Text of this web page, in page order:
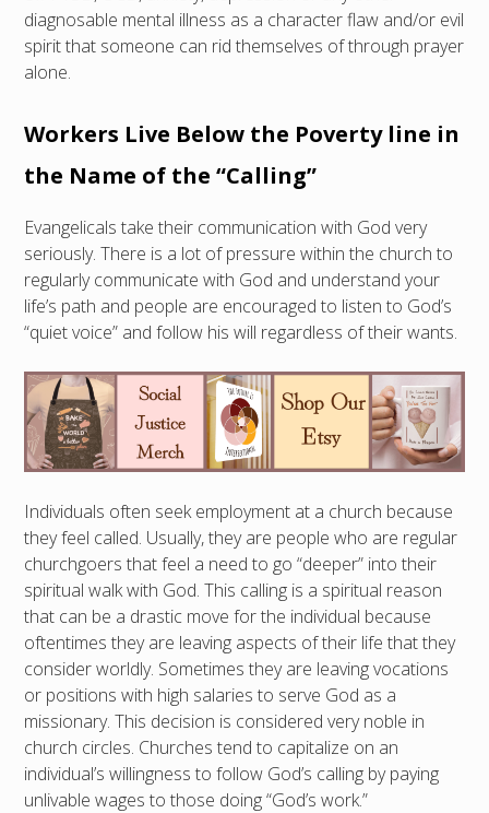
diagnosable mental illness as a character flaw and/or evil
spirit that someone can rid themselves of through prayer
alone.
Workers Live Below the Poverty line in
the Name of the “Calling”
Evangelicals take their communication with God very
seriously. There is a lot of pressure within the church to
regularly communicate with God and understand your
life’s path and people are encouraged to listen to God’s
“quiet voice” and follow his will regardless of their wants.
Individuals often seek employment at a church because
they feel called. Usually, they are people who are regular
churchgoers that feel a need to go “deeper” into their
spiritual walk with God. This calling is a spiritual reason
that can be a drastic move for the individual because
oftentimes they are leaving aspects of their life that they
consider worldly. Sometimes they are leaving vocations
or positions with high salaries to serve God as a
missionary. This decision is considered very noble in
church circles. Churches tend to capitalize on an
individual’s willingness to follow God’s calling by paying
unlivable wages to those doing “God’s work.”